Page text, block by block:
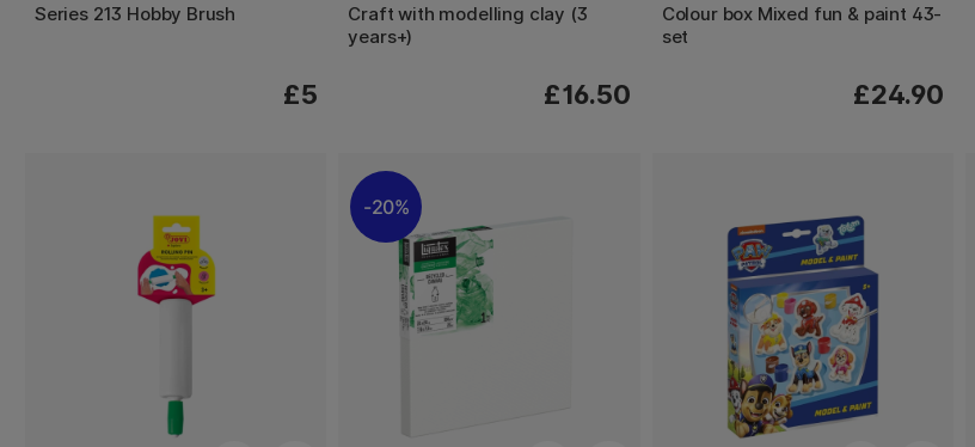
Series 213 Hobby Brush
£5
Craft with modelling clay (3
years+)
£16.50
Colour box Mixed fun & paint 43-
set
£24.90
20%